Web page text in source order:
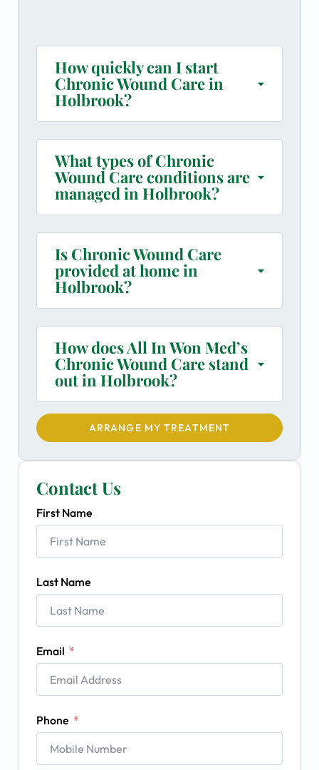
How quickly can I start
Chronic Wound Care in
Holbrook?
What types of Chronic
Wound Care conditions are
managed in Holbrook?
Is Chronic Wound Care
provided at home in
Holbrook?
How does All In Won Med’s
Chronic Wound Care stand
out in Holbrook?
ARRANGE MY TREATMENT
Contact Us
First Name
Last Name
Email
Phone